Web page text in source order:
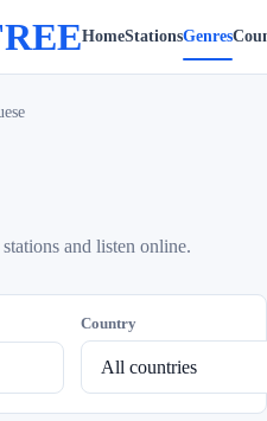
HomeStationsGenres
and listen online.
Country